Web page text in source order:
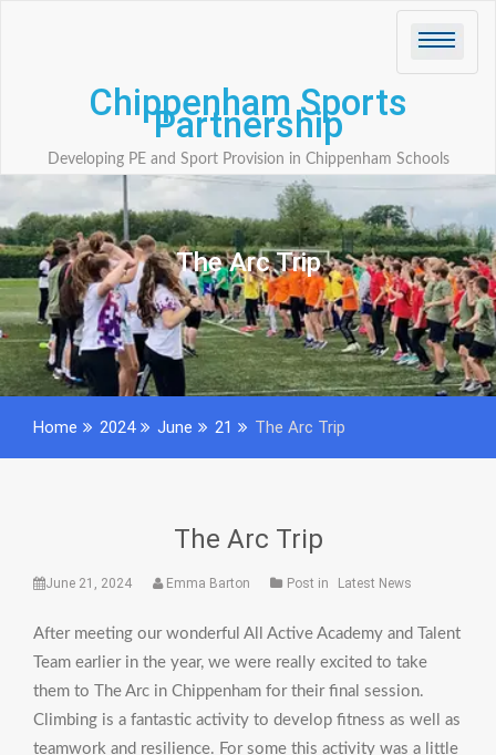
Chippenham Sports
Partnership
Developing PE and Sport Provision in Chippenham Schools
The Arc Trip
Home 2024 June 21 The Arc Trip
The Arc Trip
June 21, 2024 Emma Barton Post in Latest News
After meeting our wonderful All Active Academy and Talent
Team earlier in the year, we were really excited to take
them to The Arc in Chippenham for their final session.
Climbing is a fantastic activity to develop fitness as well as
teamwork and resilience. For some this activity was a little